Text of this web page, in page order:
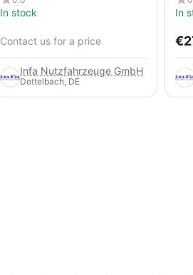
In stock
Contact us for a price
Infa Nutzfahrzeuge GmbH
Dettelbach, DE
In
€